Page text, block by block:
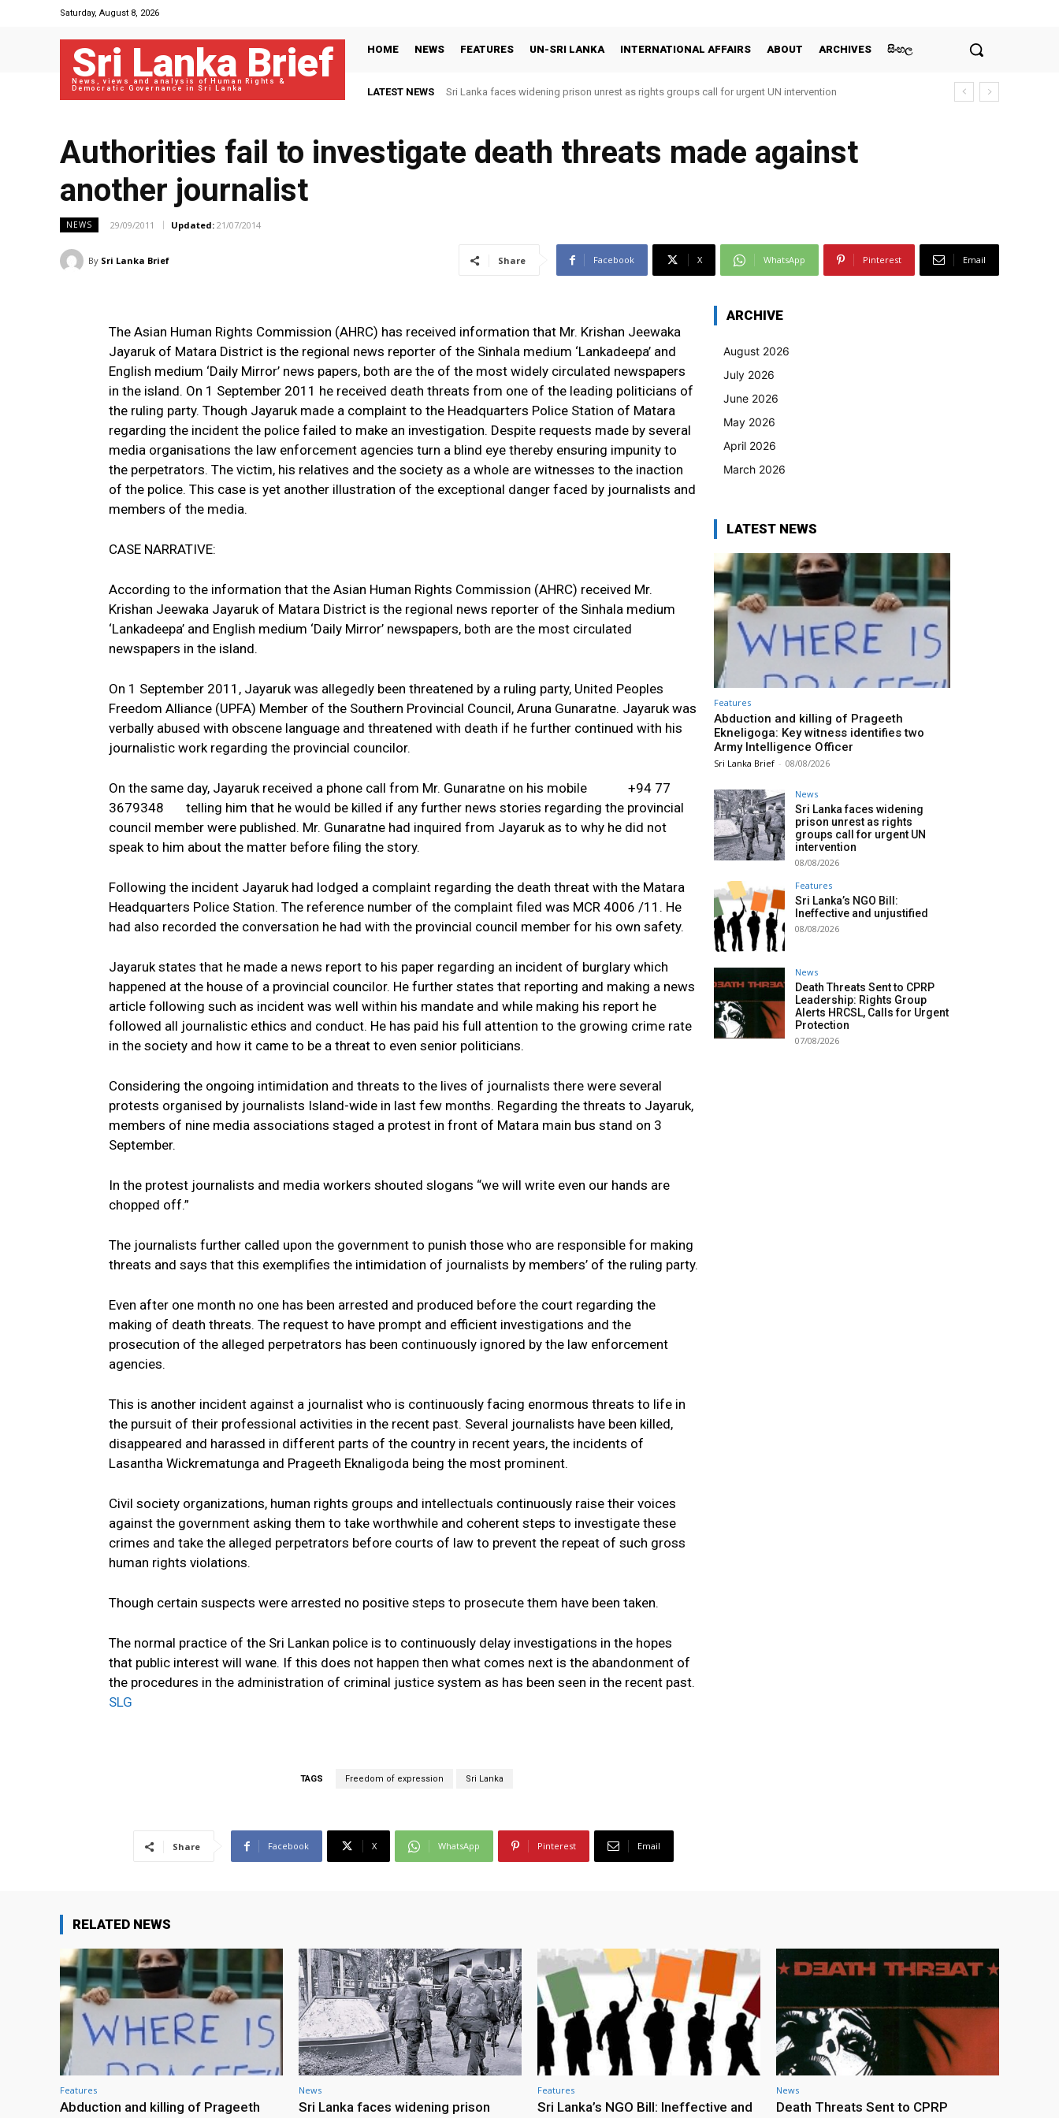
Saturday, August 8, 2026
Sri Lanka Brief
News, views and analysis of Human Rights &
Democratic Governance in Sri Lanka
HOME NEWS FEATURES UN-SRI LANKA INTERNATIONAL AFFAIRS ABOUT ARCHIVES සිංහල
LATEST NEWS Sri Lanka faces widening prison unrest as rights groups call for urgent UN intervention
Authorities fail to investigate death threats made against
another journalist
NEWS 29/09/2011 Updated: 21/07/2014
By Sri Lanka Brief Share Facebook X WhatsApp Pinterest Email
The Asian Human Rights Commission (AHRC) has received information that Mr. Krishan Jeewaka
Jayaruk of Matara District is the regional news reporter of the Sinhala medium ‘Lankadeepa’ and
English medium ‘Daily Mirror’ news papers, both are the of the most widely circulated newspapers
in the island. On 1 September 2011 he received death threats from one of the leading politicians of
the ruling party. Though Jayaruk made a complaint to the Headquarters Police Station of Matara
regarding the incident the police failed to make an investigation. Despite requests made by several
media organisations the law enforcement agencies turn a blind eye thereby ensuring impunity to
the perpetrators. The victim, his relatives and the society as a whole are witnesses to the inaction
of the police. This case is yet another illustration of the exceptional danger faced by journalists and
members of the media.
CASE NARRATIVE:
According to the information that the Asian Human Rights Commission (AHRC) received Mr.
Krishan Jeewaka Jayaruk of Matara District is the regional news reporter of the Sinhala medium
‘Lankadeepa’ and English medium ‘Daily Mirror’ newspapers, both are the most circulated
newspapers in the island.
On 1 September 2011, Jayaruk was allegedly been threatened by a ruling party, United Peoples
Freedom Alliance (UPFA) Member of the Southern Provincial Council, Aruna Gunaratne. Jayaruk was
verbally abused with obscene language and threatened with death if he further continued with his
journalistic work regarding the provincial councilor.
On the same day, Jayaruk received a phone call from Mr. Gunaratne on his mobile +94 77
3679348 telling him that he would be killed if any further news stories regarding the provincial
council member were published. Mr. Gunaratne had inquired from Jayaruk as to why he did not
speak to him about the matter before filing the story.
Following the incident Jayaruk had lodged a complaint regarding the death threat with the Matara
Headquarters Police Station. The reference number of the complaint filed was MCR 4006 /11. He
had also recorded the conversation he had with the provincial council member for his own safety.
Jayaruk states that he made a news report to his paper regarding an incident of burglary which
happened at the house of a provincial councilor. He further states that reporting and making a news
article following such as incident was well within his mandate and while making his report he
followed all journalistic ethics and conduct. He has paid his full attention to the growing crime rate
in the society and how it came to be a threat to even senior politicians.
Considering the ongoing intimidation and threats to the lives of journalists there were several
protests organised by journalists Island-wide in last few months. Regarding the threats to Jayaruk,
members of nine media associations staged a protest in front of Matara main bus stand on 3
September.
In the protest journalists and media workers shouted slogans “we will write even our hands are
chopped off.”
The journalists further called upon the government to punish those who are responsible for making
threats and says that this exemplifies the intimidation of journalists by members’ of the ruling party.
Even after one month no one has been arrested and produced before the court regarding the
making of death threats. The request to have prompt and efficient investigations and the
prosecution of the alleged perpetrators has been continuously ignored by the law enforcement
agencies.
This is another incident against a journalist who is continuously facing enormous threats to life in
the pursuit of their professional activities in the recent past. Several journalists have been killed,
disappeared and harassed in different parts of the country in recent years, the incidents of
Lasantha Wickrematunga and Prageeth Eknaligoda being the most prominent.
Civil society organizations, human rights groups and intellectuals continuously raise their voices
against the government asking them to take worthwhile and coherent steps to investigate these
crimes and take the alleged perpetrators before courts of law to prevent the repeat of such gross
human rights violations.
Though certain suspects were arrested no positive steps to prosecute them have been taken.
The normal practice of the Sri Lankan police is to continuously delay investigations in the hopes
that public interest will wane. If this does not happen then what comes next is the abandonment of
the procedures in the administration of criminal justice system as has been seen in the recent past.
SLG
TAGS Freedom of expression Sri Lanka
Share Facebook X WhatsApp Pinterest Email
ARCHIVE
August 2026
July 2026
June 2026
May 2026
April 2026
March 2026
LATEST NEWS
Features
Abduction and killing of Prageeth
Ekneligoga: Key witness identifies two
Army Intelligence Officer
Sri Lanka Brief - 08/08/2026
News
Sri Lanka faces widening
prison unrest as rights
groups call for urgent UN
intervention
08/08/2026
Features
Sri Lanka’s NGO Bill:
Ineffective and unjustified
08/08/2026
News
Death Threats Sent to CPRP
Leadership: Rights Group
Alerts HRCSL, Calls for Urgent
Protection
07/08/2026
RELATED NEWS
Features
Abduction and killing of Prageeth
News
Sri Lanka faces widening prison
Features
Sri Lanka’s NGO Bill: Ineffective and
News
Death Threats Sent to CPRP